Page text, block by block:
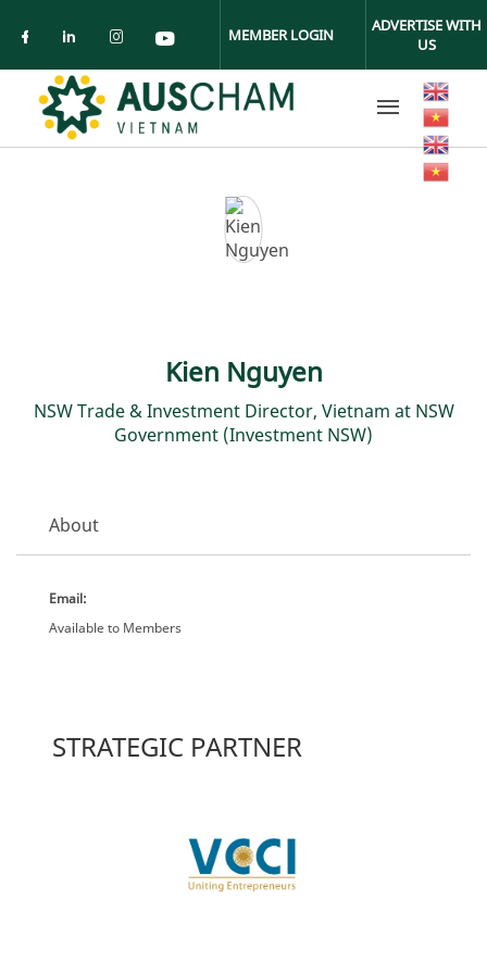
Check our social media on facebook
Check our social media on linkedin
Check our social media on
Check our social media on
MEMBER LOGIN
ADVERTISE WITH
US
Kien Nguyen
NSW Trade & Investment Director, Vietnam at NSW
Government (Investment NSW)
About
Email:
Available to Members
STRATEGIC PARTNER